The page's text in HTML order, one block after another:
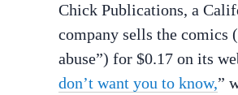
Chick Publications, a
company sells the comics
abuse”) for $0.17 on its
don’t want you to know,”